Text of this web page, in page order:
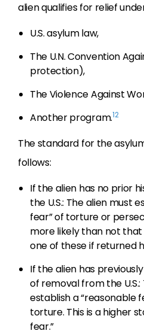
alien qualifies for relief
U.S. asylum law,
The U.N. Convention
protection),
The Violence Against
Another program.12
The standard for the
follows:
If the alien has no prior
the U.S.: The alien must
fear” of torture or
more likely than not
one of these if returned
If the alien has
of removal from the
establish a “reasonable
torture. This is a higher
fear.”